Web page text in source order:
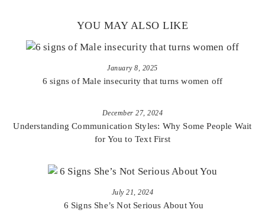
YOU MAY ALSO LIKE
January 8, 2025
6 signs of Male insecurity that turns women off
December 27, 2024
Understanding Communication Styles: Why Some People Wait
for You to Text First
July 21, 2024
6 Signs She’s Not Serious About You